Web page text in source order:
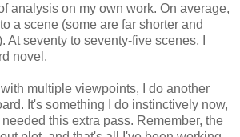
analysis on my own work. On average,
a scene (some are far shorter and
At seventy to seventy-five scenes, I
novel.
multiple viewpoints, I do another
It's something I do instinctively now,
this extra pass. Remember, the